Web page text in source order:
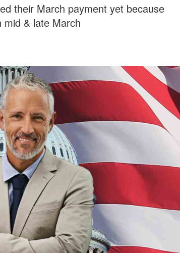
their March payment yet because
& late March